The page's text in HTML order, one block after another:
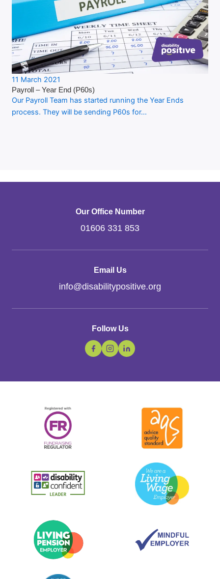
11 March 2021
Payroll – Year End (P60s)
Our Payroll Team has started running the Year Ends
process. They will be sending P60s for…
Our Office Number
01606 331 853
Email Us
info@disabilitypositive.org
Follow Us